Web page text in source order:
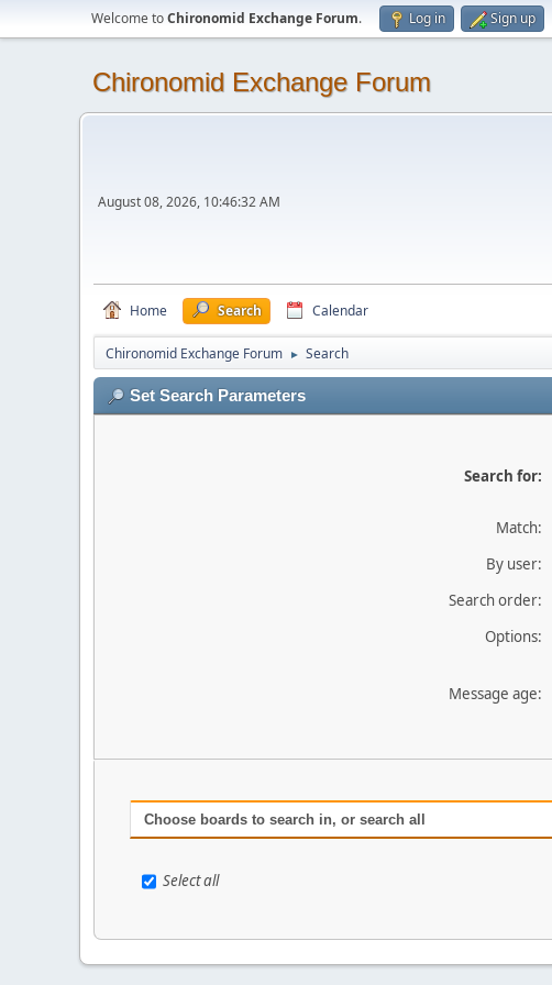
Welcome toChironomid Exchange Forum. Log in Sign up
Chironomid Exchange Forum
August 08, 2026, 10:46:32 AM
Home Search Calendar
Chironomid Exchange Forum ► Search
Set Search Parameters
Search for:
Match:
By user:
Search order:
Options:
Message age:
Choose boards to search in, or search all
Select all